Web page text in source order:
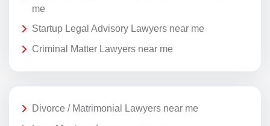
me
Startup Legal Advisory Lawyers near me
Criminal Matter Lawyers near me
Divorce / Matrimonial Lawyers near me